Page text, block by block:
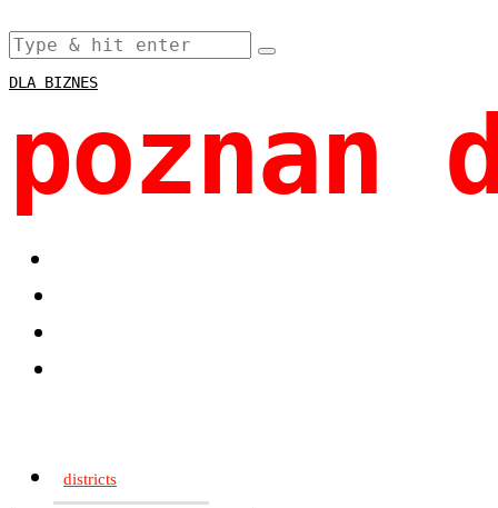
DLA BIZNES
poznan
districts